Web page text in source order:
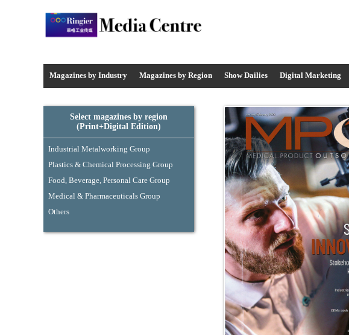
Magazines by Industry Magazines by Region Show Dailies Digital Marketing
Select magazines by region
(Print+Digital Edition)
Industrial Metalworking Group
Plastics & Chemical Processing Group
Food, Beverage, Personal Care Group
Medical & Pharmaceuticals Group
Others